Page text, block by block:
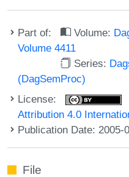
Part of: Volume:
Volume 4411
Series:
(DagSemProc)
License:
Attribution 4.0
Publication Date: 2005-
File